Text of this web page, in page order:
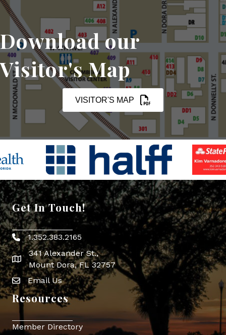
Download our
Visitor's Map
VISITOR'S MAP
Get In Touch!
Phone icon
1.352.383.2165
map icon
341 Alexander St.,
Mount Dora, FL 32757
Envelope Icon
Email Us
Resources
Member Directory